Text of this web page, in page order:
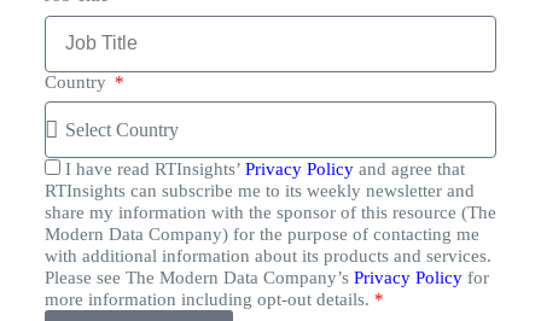
Country
I have read RTInsights’ Privacy Policyand agree that
RTInsights can subscribe me to its weekly newsletter and
share my information with the sponsor of this resource (The
Modern Data Company) for the purpose of contacting me
with additional information about its products and services.
Please see The Modern Data Company’s Privacy Policyfor
more information including opt-out details. *